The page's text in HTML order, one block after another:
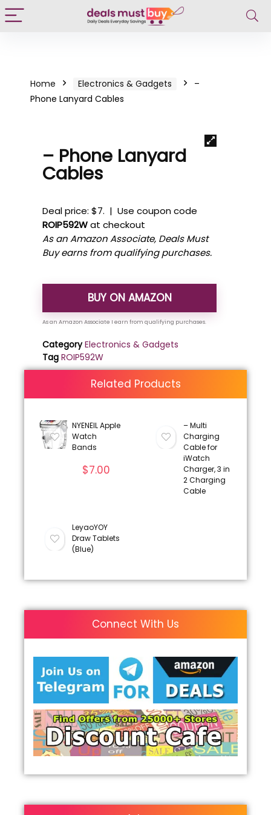
Home Electronics & Gadgets
–
Phone Lanyard Cables
– Phone Lanyard
Cables
Deal price: $7. | Use coupon code
ROIP592Wat checkout
As an Amazon Associate, Deals Must
Buy earns from qualifying purchases.
BUY ON AMAZON
Category Electronics & Gadgets
Tag ROIP592W
Related Products
NYENEIL Apple
Watch
Bands
$7.00
– Multi
Charging
Cable for
iWatch
Charger, 3 in
2 Charging
Cable
LeyaoYOY
Draw Tablets
(Blue)
Connect With Us